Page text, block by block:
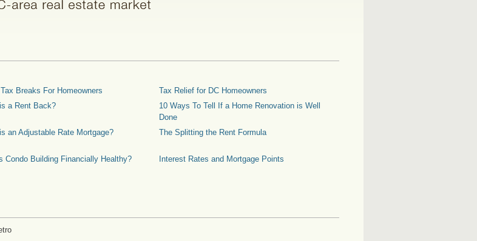
Breaks For Homeowners
Tax Relief for DC Homeowners
a Rent Back?
10 Ways To Tell If a Home Renovation is Well
Done
an Adjustable Rate Mortgage? The Splitting the Rent Formula
Condo Building Financially Healthy?
Interest Rates and Mortgage Points